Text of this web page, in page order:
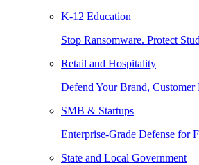
K-12 Education
Stop Ransomware. Protect
Retail and Hospitality
Defend Your Brand,
SMB & Startups
Enterprise-Grade Defense for
State and Local Government